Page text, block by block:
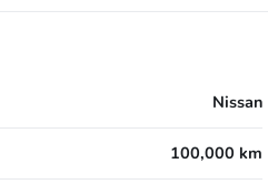
Nissan
100,000 km